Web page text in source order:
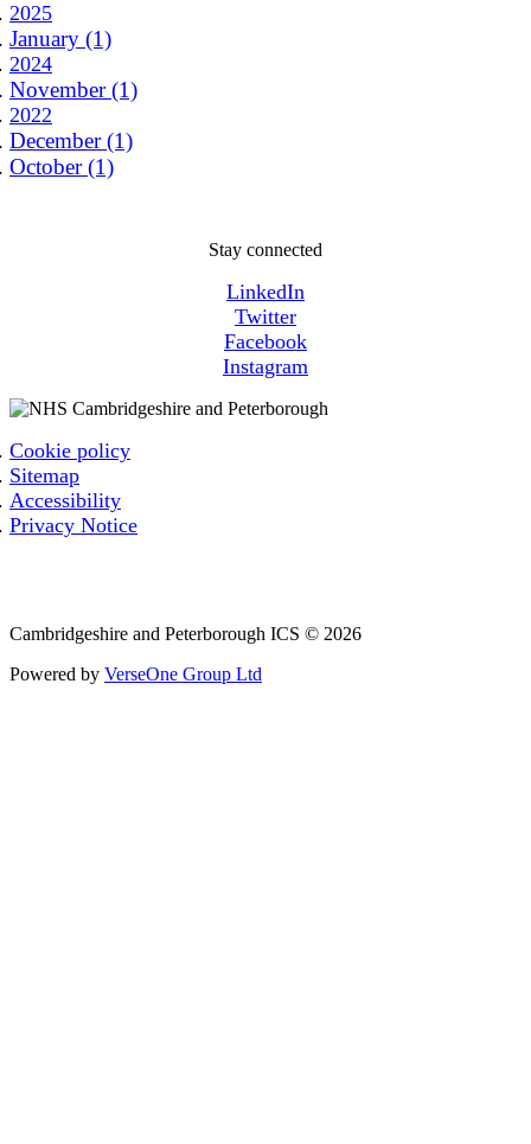
2025
January (1)
2024
November (1)
2022
December (1)
October (1)
Stay connected
LinkedIn
Twitter
Facebook
Instagram
Cookie policy
Sitemap
Accessibility
Privacy Notice
Cambridgeshire and Peterborough ICS © 2026
Powered by VerseOne Group Ltd